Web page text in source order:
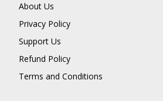
About Us
Privacy Policy
Support Us
Refund Policy
Terms and Conditions